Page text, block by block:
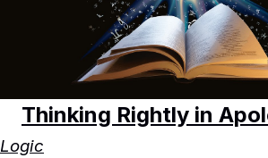
Thinking Rightly in
Logic